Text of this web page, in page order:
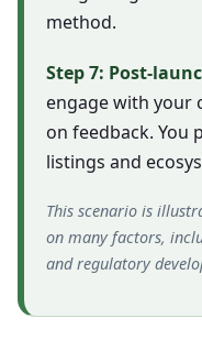
method.
Step 7: Post-
engage with your
on feedback. You
listings and
This scenario is
on many factors,
and regulatory